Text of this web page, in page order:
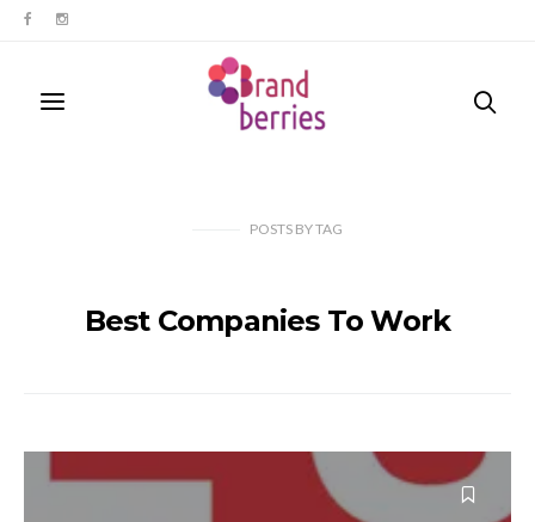
POSTS BYTAG
Best Companies To Work